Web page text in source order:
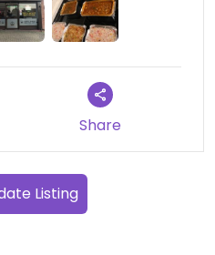
and never had a bad
Share
Listing